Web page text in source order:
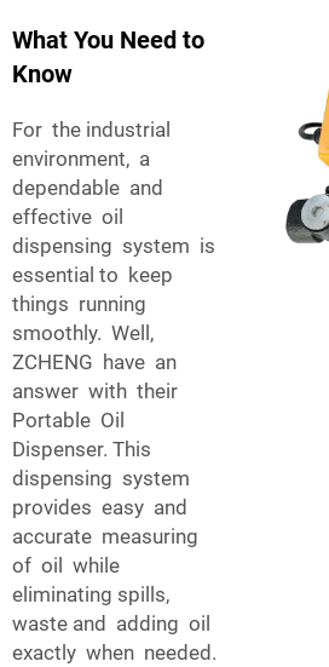
What You Need to
Know
For the industrial
environment, a
dependable and
effective oil
dispensing system is
essential to keep
things running
smoothly. Well,
ZCHENG have an
answer with their
Portable Oil
Dispenser. This
dispensing system
provides easy and
accurate measuring
of oil while
eliminating spills,
waste and adding oil
exactly when needed.